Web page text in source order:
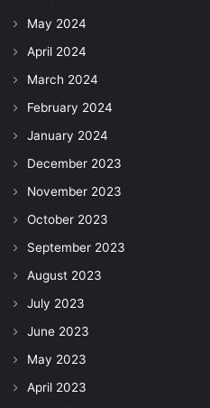
May 2024
April 2024
March 2024
February 2024
January 2024
December 2023
November 2023
October 2023
September 2023
August 2023
July 2023
June 2023
May 2023
April 2023